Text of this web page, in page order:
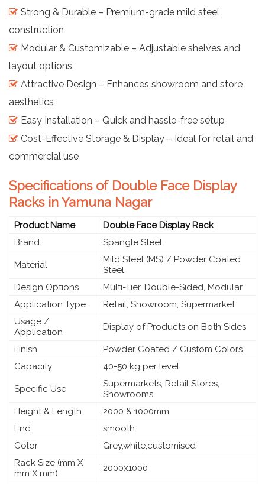
Strong & Durable – Premium-grade mild steel
construction
Modular & Customizable – Adjustable shelves and
layout options
Attractive Design – Enhances showroom and store
aesthetics
Easy Installation – Quick and hassle-free setup
Cost-Effective Storage & Display – Ideal for retail and
commercial use
Specifications of Double Face Display
Racks in Yamuna Nagar
Product Name
Double Face Display Rack
Brand
Spangle Steel
Material
Mild Steel (MS) / Powder Coated
Steel
Design Options
Multi-Tier, Double-Sided, Modular
Application Type
Retail, Showroom, Supermarket
Usage /
Application
Display of Products on Both Sides
Finish
Powder Coated / Custom Colors
Capacity
40-50 kg per level
Specific Use
Supermarkets, Retail Stores,
Showrooms
Height & Length
2000 & 1000mm
End
smooth
Color
Grey,white,customised
Rack Size (mm X
mm X mm)
2000x1000